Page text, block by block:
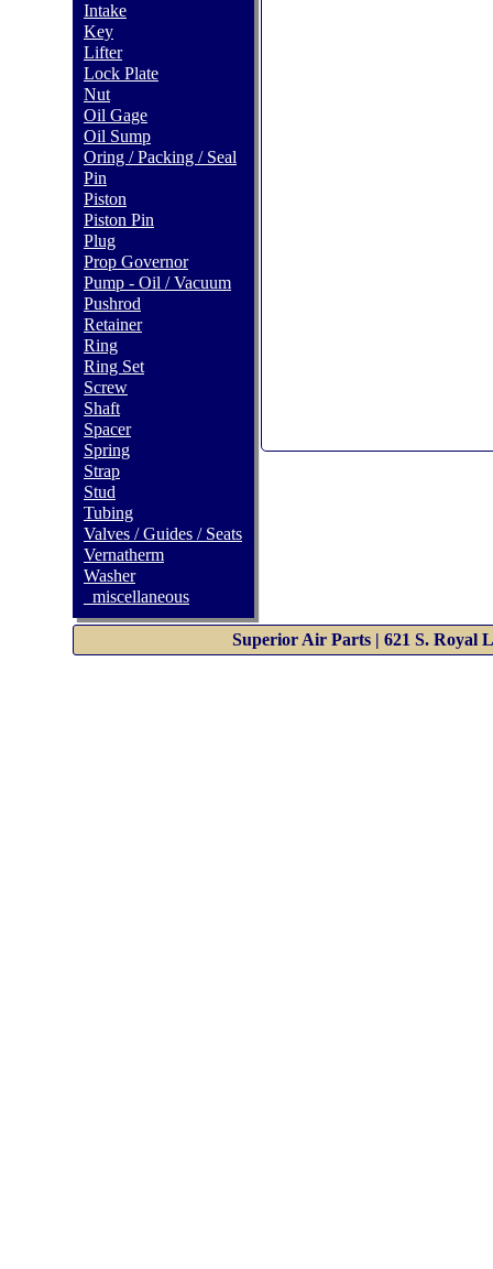
Intake
Key
Lifter
Lock Plate
Nut
Oil Gage
Oil Sump
Oring / Packing / Seal
Pin
Piston
Piston Pin
Plug
Prop Governor
Pump - Oil / Vacuum
Pushrod
Retainer
Ring
Ring Set
Screw
Shaft
Spacer
Spring
Strap
Stud
Tubing
Valves / Guides / Seats
Vernatherm
Washer
_miscellaneous
Superior Air Parts | 621 S. Royal